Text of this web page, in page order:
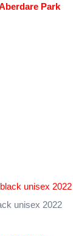
Park
unisex 2022